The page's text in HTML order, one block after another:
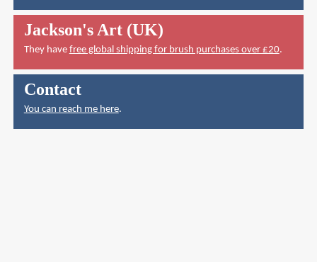
Jackson's Art (UK)
They have free global shipping for brush purchases over £20.
Contact
You can reach me here.